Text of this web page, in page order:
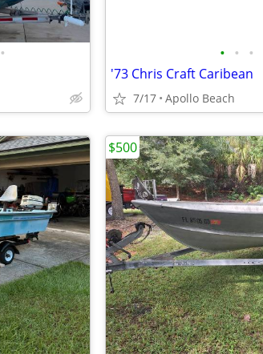
• • • •
'73 Chris Craft Caribean
7/17 Apollo Beach
$500